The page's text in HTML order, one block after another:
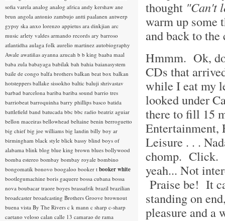
thought "Can't
warm up some
and back to
Hmmm. Ok,
CDs that
while I eat my
looked under
there to fill 15
Entertainment,
Leisure . . .
chomp. Click.
yeah... Not
Praise be! It
standing on
pleasure and a
sofia varela analog analog africa andy kershaw ane
brun angola antonio zambujo antti paalanen antwerp
gypsy ska anxo lorenzo appietus ara dinkjian arc
music arlety valdes armando records ary barroso
atlantidha aulaga folk aurelio martinez autobiography
Awale awatiñas ayanna azucah b b king baaba maal
baba zula babayaga babilak bah bahia baianasystem
baile de congo balfa brothers balkan beat box balkan
hotsteppers ballake sissokho baltic baluji shrivastav
barbad barcelona bariba bariba sound barrio tres
barriobeat barroquinha barry phillips basco batida
battlefield band batucada bbc bbc radio beatriz aguiar
bellon maceiras bellowhead beltaine benin berroguetto
big chief big joe williams big landin billy boy ar
birmingham black style blick bassy blind boys of
alabama blink blog blue king brown blues bollywood
bomba estereo bombay bombay royale bombino
bongomatik bonovo boogaloo booker t booker white
bootlegumachine boris gaquere bossa cubana bossa
nova boubacar traore boyes brassafrik brazil brazilian
broadcaster broadcasting Brothers Groove brownout
buena vista By The Rivers c k mann c sharp c-sharp
caetano veloso calan calle 13 camarao de rama